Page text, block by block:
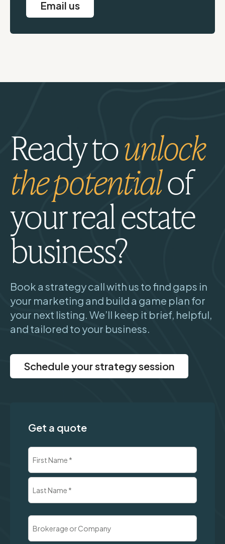
Email us
Ready tounlock
the potentialof
your real estate
business?
Book a strategy call with us to find gaps in
your marketing and build a game plan for
your next listing. We’ll keep it brief, helpful,
and tailored to your business.
Schedule your strategy session
Get a quote
First